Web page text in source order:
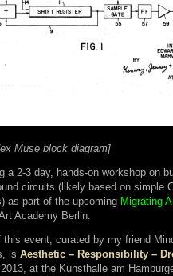
Muse block diagram]
a 2-3 day, hands-on workshop on
circuits (likely based on simple
as part of the upcoming Migrating
Academy Berlin.
this event, curated by my friend
is Aesthetic – Responsibility –
at the Kunsthalle am